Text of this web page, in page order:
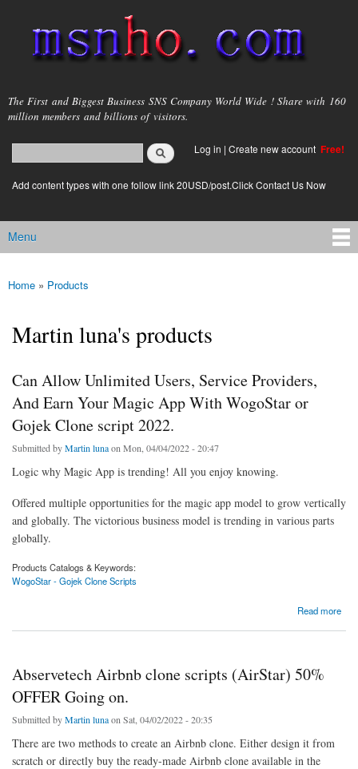
main
content
msnho.com
The First and Biggest Business SNS Company World Wide ! Share with 160
million members and billions of visitors.
Search form
login link
Log in | Create new account Free!
Add content types with one follow link 20USD/post.Click Contact Us Now
Main menu
Menu
You are here
Home » Products
Martin luna's products
Can Allow Unlimited Users, Service Providers,
And Earn Your Magic App With WogoStar or
Gojek Clone script 2022.
Submitted byMartin lunaon Mon, 04/04/2022 - 20:47
Logic why Magic App is trending! All you enjoy knowing.
Offered multiple opportunities for the magic app model to grow vertically
and globally. The victorious business model is trending in various parts
globally.
Products Catalogs & Keywords:
WogoStar - Gojek Clone Scripts
Read more
about Can Allow Unlimited Users, Service Providers, And Earn Your Magic App With
Abservetech Airbnb clone scripts (AirStar) 50%
OFFER Going on.
Submitted byMartin lunaon Sat, 04/02/2022 - 20:35
There are two methods to create an Airbnb clone. Either design it from
scratch or directly buy the ready-made Airbnb clone available in the